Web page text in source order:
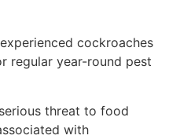
cockroaches
regular year-round pest
threat to food
with